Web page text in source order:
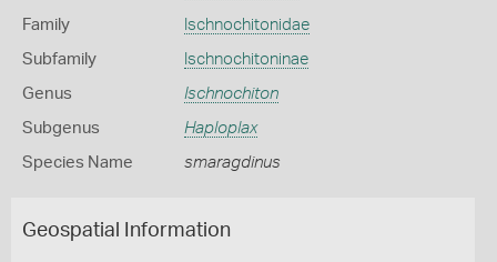
Family Ischnochitonidae
Subfamily Ischnochitoninae
Genus Ischnochiton
Subgenus Haploplax
Species Name smaragdinus
Geospatial Information